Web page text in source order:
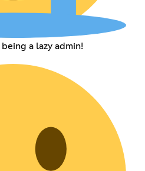
a lazy admin!